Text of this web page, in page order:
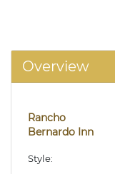
Overview
Rancho
Bernardo Inn
Style: